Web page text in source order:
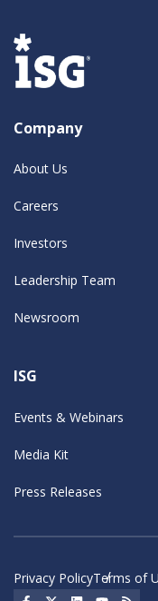
Company
About Us
Careers
Investors
Leadership Team
Newsroom
ISG
Events & Webinars
Media Kit
Press Releases
Privacy PolicyTerms of